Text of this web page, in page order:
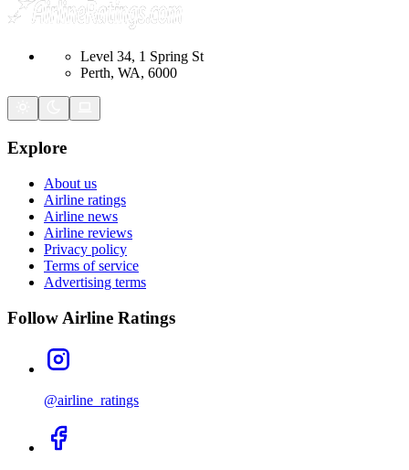
Level 34, 1 Spring St
Perth, WA, 6000
Explore
About us
Airline ratings
Airline news
Airline reviews
Privacy policy
Terms of service
Advertising terms
Follow Airline Ratings
@airline_ratings